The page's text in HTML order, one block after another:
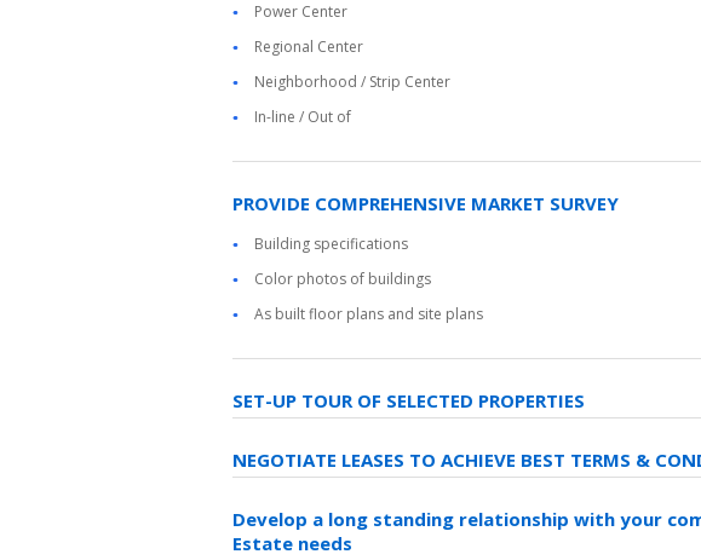
Power Center
Regional Center
Neighborhood / Strip Center
In-line / Out of
PROVIDE COMPREHENSIVE MARKET SURVEY
Building specifications
Color photos of buildings
As built floor plans and site plans
SET-UP TOUR OF SELECTED PROPERTIES
NEGOTIATE LEASES TO ACHIEVE BEST TERMS &
Develop a long standing relationship with your
Estate needs